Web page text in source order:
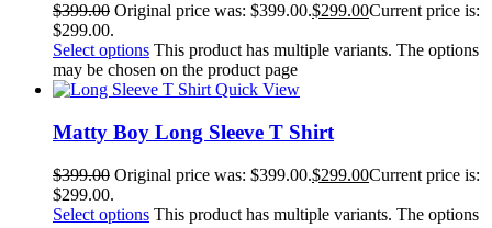
$399.00 Original price was: $399.00.$299.00Current price is:
$299.00.
Select options This product has multiple variants. The options
may be chosen on the product page
Quick View
Matty Boy Long Sleeve T Shirt
$399.00 Original price was: $399.00.$299.00Current price is:
$299.00.
Select options This product has multiple variants. The options